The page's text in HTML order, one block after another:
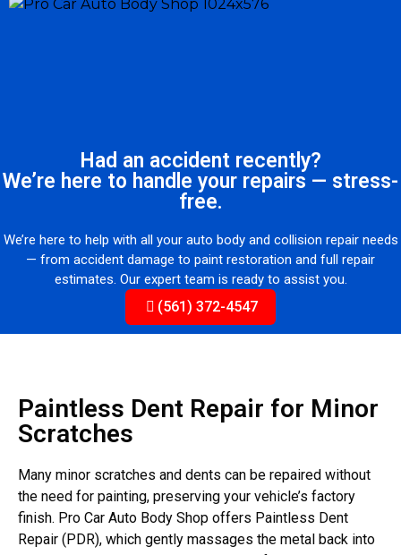
Had an accident recently?
We’re here to handle your repairs — stress-
free.
We’re here to help with all your auto body and collision repair needs
— from accident damage to paint restoration and full repair
estimates. Our expert team is ready to assist you.
(561) 372-4547
Paintless Dent Repair for Minor
Scratches
Many minor scratches and dents can be repaired without
the need for painting, preserving your vehicle’s factory
finish. Pro Car Auto Body Shop offers Paintless Dent
Repair (PDR), which gently massages the metal back into